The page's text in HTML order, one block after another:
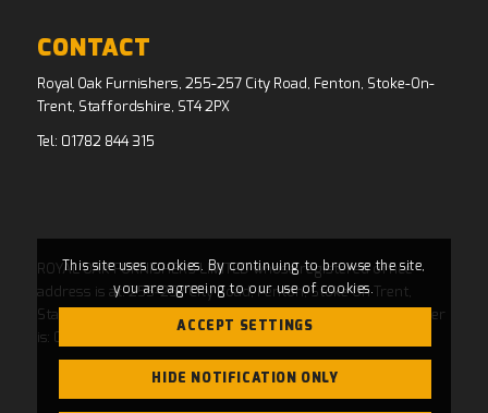
CONTACT
Royal Oak Furnishers, 255-257 City Road, Fenton, Stoke-On-
Trent, Staffordshire, ST4 2PX
Tel: 01782 844 315
ROYAL OAK FURNISHERS LIMITED whose registered office
address is at: 255-257 City Road, Fenton, Stoke On Trent,
Staffordshire, ST4 2PX and whose Companies House Number
is: 04769484. Registered in England and Wales.
This site uses cookies. By continuing to browse the site,
you are agreeing to our use of cookies.
ACCEPT SETTINGS
HIDE NOTIFICATION ONLY